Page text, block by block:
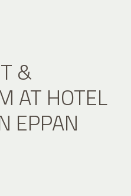
&
AT HOTEL
EPPAN